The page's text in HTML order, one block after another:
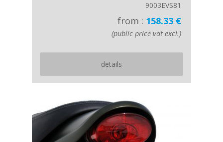
9003EVS81
from : 158.33 €
(public price vat excl.)
details